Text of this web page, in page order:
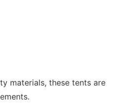
materials, these tents are